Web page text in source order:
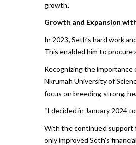
growth.
Growth and Expansion
In 2023, Seth’s hard work
This enabled him to
Recognizing the
Nkrumah University of
focus on breeding strong,
“I decided in January 2024
With the continued support
only improved Seth’s